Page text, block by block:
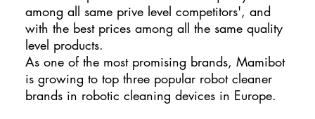
among all same prive level competitors', and
with the best prices among all the same quality
level products.
As one of the most promising brands, Mamibot
is growing to top three popular robot cleaner
brands in robotic cleaning devices in Europe.